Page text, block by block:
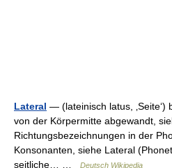
Lateral — (lateinisch latus, ‚Seite‘)
von der Körpermitte abgewandt,
Richtungsbezeichnungen in der
Konsonanten, siehe Lateral
seitliche… …
Deutsch Wikipedia